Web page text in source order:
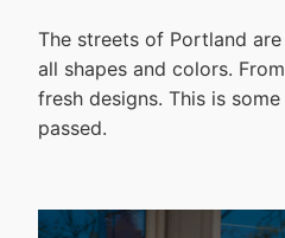
The streets of Portland
all shapes and colors.
fresh designs. This is
passed.